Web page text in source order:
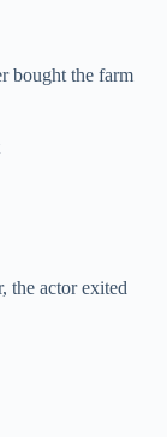
bought the farm
the actor exited